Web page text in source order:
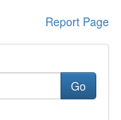
Report Page
Go